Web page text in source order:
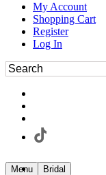
My Account
Shopping Cart
Register
Log In
Menu Bridal